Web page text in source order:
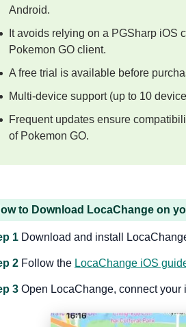
Android.
It avoids relying on a PGSharp iOS
Pokemon GO client.
A free trial is available before
Multi-device support (up to 10
Frequent updates ensure
of Pokemon GO.
to Download LocaChange on
1 Download and install
2 Follow the LocaChange iOS
3 Open LocaChange, connect